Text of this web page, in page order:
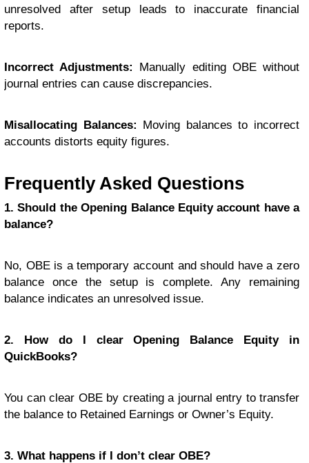
unresolved after setup leads to inaccurate financial
reports.
Incorrect Adjustments:
Manually editing OBE without
journal entries can cause discrepancies.
Misallocating Balances: Moving balances to incorrect
accounts distorts equity figures.
Frequently Asked Questions
1. Should the Opening Balance Equity account have a
balance?
No, OBE is a temporary account and should have a zero
balance once the setup is complete. Any remaining
balance indicates an unresolved issue.
2. How do I clear Opening Balance Equity in
QuickBooks?
You can clear OBE by creating a journal entry to transfer
the balance to Retained Earnings or Owner’s Equity.
3. What happens if I don’t clear OBE?